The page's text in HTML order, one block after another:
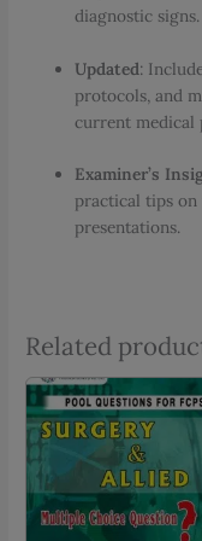
diagnostic signs.
Updated:
protocols, and
current medical
Examiner’s
practical tips on
presentations.
Related